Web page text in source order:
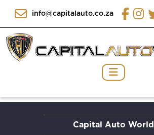
info@capitalauto.co.za
Capital Auto World